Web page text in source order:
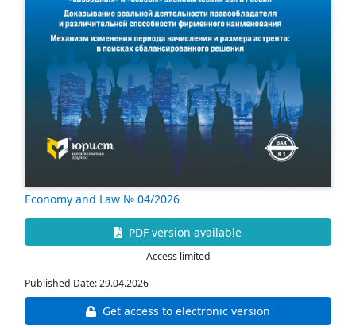
Economy and Law № 04/2026
PDF version available
Access limited
Published Date: 29.04.2026
Get access to electronic version